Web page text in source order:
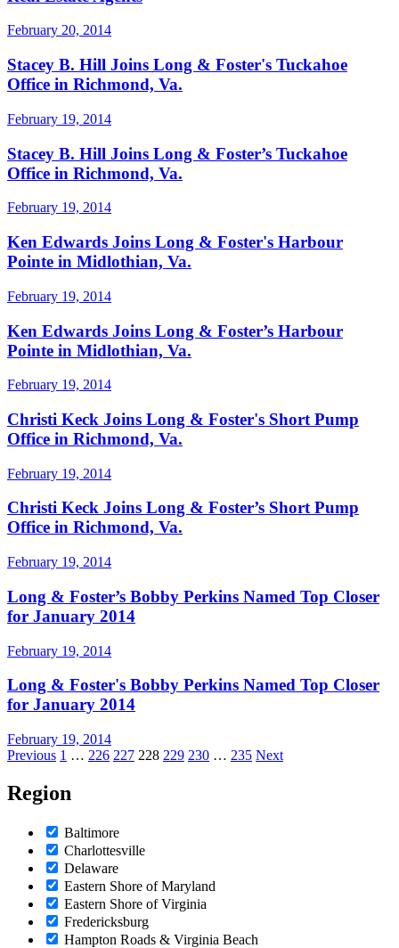
February 20, 2014
Stacey B. Hill Joins Long & Foster's Tuckahoe
Office in Richmond, Va.
February 19, 2014
Stacey B. Hill Joins Long & Foster’s Tuckahoe
Office in Richmond, Va.
February 19, 2014
Ken Edwards Joins Long & Foster's Harbour
Pointe in Midlothian, Va.
February 19, 2014
Ken Edwards Joins Long & Foster’s Harbour
Pointe in Midlothian, Va.
February 19, 2014
Christi Keck Joins Long & Foster's Short Pump
Office in Richmond, Va.
February 19, 2014
Christi Keck Joins Long & Foster’s Short Pump
Office in Richmond, Va.
February 19, 2014
Long & Foster’s Bobby Perkins Named Top Closer
for January 2014
February 19, 2014
Long & Foster's Bobby Perkins Named Top Closer
for January 2014
February 19, 2014
Posts
pagination
Previous 1 … 226 227 228 229 230 … 235 Next
Region
Baltimore
Charlottesville
Delaware
Eastern Shore of Maryland
Eastern Shore of Virginia
Fredericksburg
Hampton Roads & Virginia Beach